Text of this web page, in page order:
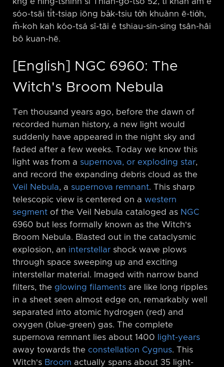
sóo-tsāi ti̍t-tsiap iōng ba̍k-tsiu to̍h khuànn ē-tio̍h,
m̄-koh kah kóo-tsá sî-tāi ê tshiau-sin-sing tsân-hâi
bô kuan-hē.
[English] NGC 6960: The
Witch's Broom Nebula
Ten thousand years ago, before the dawn of
recorded human history, a new light would
suddenly have appeared in the night sky and
faded after a few weeks. Today we know this
light was from a supernova, or exploding star,
and record the expanding debris cloud as the
Veil Nebula, a supernova remnant. This sharp
telescopic view is centered on a western
segment of the Veil Nebula cataloged as NGC
6960 but less formally known as the Witch's
Broom Nebula. Blasted out in the cataclysmic
explosion, an interstellar shock wave plows
through space sweeping up and exciting
interstellar material. Imaged with narrow band
filters, the glowing filaments are like long ripples
in a sheet seen almost edge on, remarkably well
separated into atomic hydrogen (red) and
oxygen (blue-green) gas. The complete
supernova remnant lies about 1400
light-years
away towards the constellation Cygnus. This
Witch's Broom actually spans about 35 light-